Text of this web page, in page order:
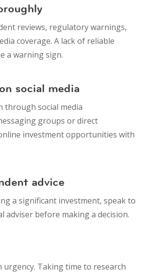
reviews, regulatory warnings,
coverage. A lack of reliable
a warning sign.
social media
through social media
groups or direct
investment opportunities with
advice
a significant investment, speak to
adviser before making a decision.
urgency. Taking time to research